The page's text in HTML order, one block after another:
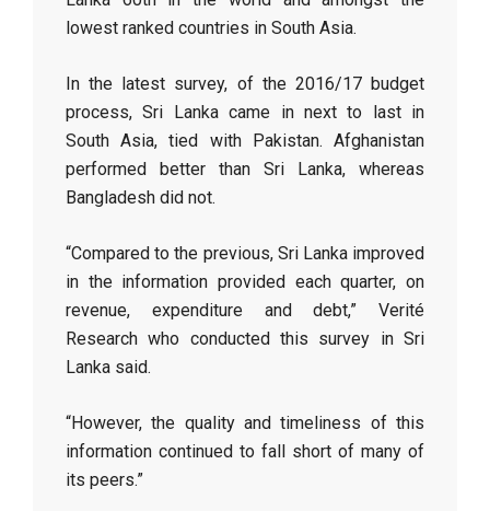
lowest ranked countries in South Asia.
In the latest survey, of the 2016/17 budget
process, Sri Lanka came in next to last in
South Asia, tied with Pakistan. Afghanistan
performed better than Sri Lanka, whereas
Bangladesh did not.
“Compared to the previous, Sri Lanka improved
in the information provided each quarter, on
revenue, expenditure and debt,” Verité
Research who conducted this survey in Sri
Lanka said.
“However, the quality and timeliness of this
information continued to fall short of many of
its peers.”